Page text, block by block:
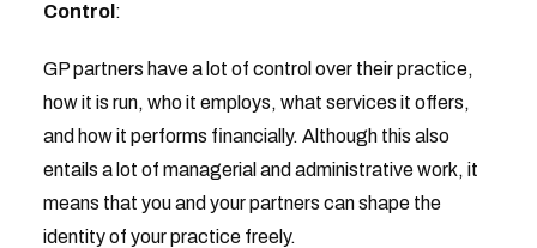
Control :
GP partners have a lot of control over their practice,
how it is run, who it employs, what services it offers,
and how it performs financially. Although this also
entails a lot of managerial and administrative work, it
means that you and your partners can shape the
identity of your practice freely.